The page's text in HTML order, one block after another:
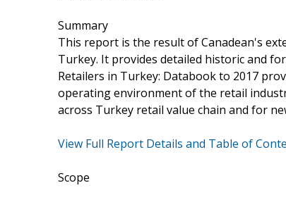
Summary
This report is the result of Canadean's
Turkey. It provides detailed historic and
Retailers in Turkey: Databook to 2017
operating environment of the retail
across Turkey retail value chain and for
View Full Report Details and Table of
Scope